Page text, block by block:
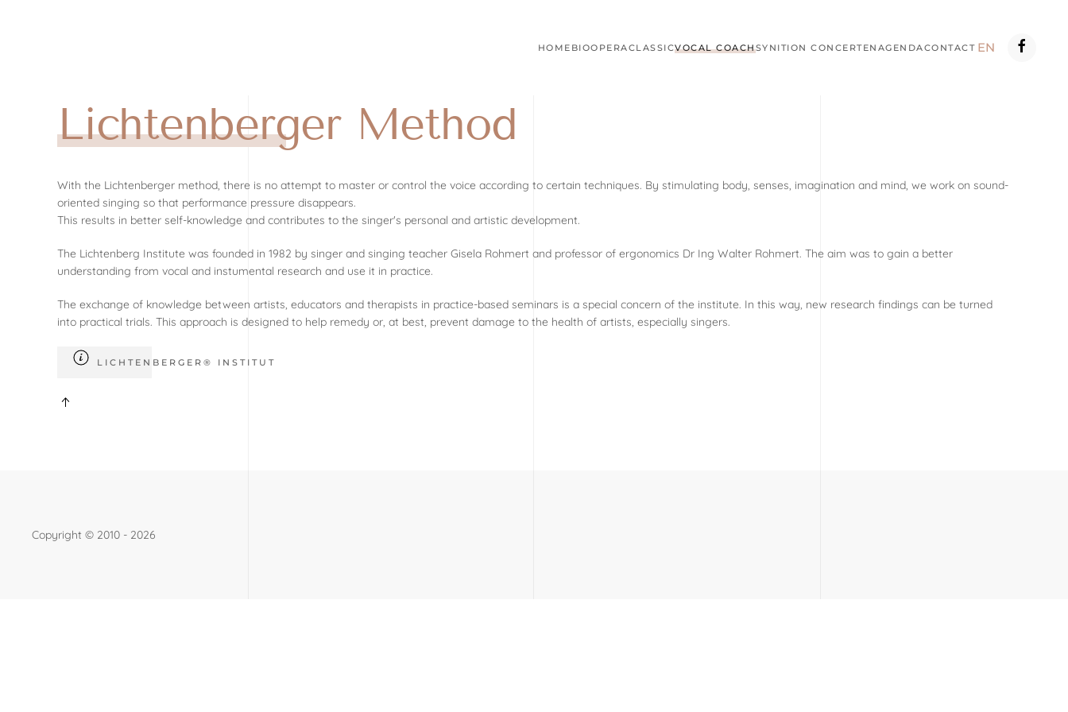
HOME BIOOPERACLASSICVOCAL COACHSYNITION CONCERTEN AGENDACONTACT EN
Lichtenberger Method
With the Lichtenberger method, there is no attempt to master or control the voice according to certain techniques. By stimulating body, senses, imagination and mind, we work on sound-
oriented singing so that performance pressure disappears.
This results in better self-knowledge and contributes to the singer's personal and artistic development.
The Lichtenberg Institute was founded in 1982 by singer and singing teacher Gisela Rohmert and professor of ergonomics Dr Ing Walter Rohmert. The aim was to gain a better
understanding from vocal and instumental research and use it in practice.
The exchange of knowledge between artists, educators and therapists in practice-based seminars is a special concern of the institute. In this way, new research findings can be turned
into practical trials. This approach is designed to help remedy or, at best, prevent damage to the health of artists, especially singers.
LICHTENBERGER® INSTITUT
Copyright © 2010 - 2026